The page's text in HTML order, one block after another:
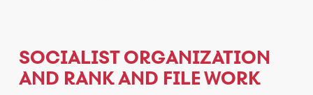
SOCIALIST ORGANIZATION
AND RANK AND FILE WORK